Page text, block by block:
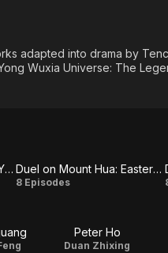
adapted into drama by
Wuxia Universe: The
Duel on Mount Hua: Nine Yin True Sutra
Duel on
Hua:
Duel on Mount Hua: Eastern Heretic and Western Venom
8 Episodes
Peter Ho
Duan Zhixing